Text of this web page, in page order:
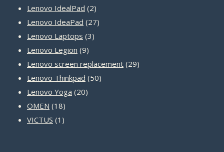
Lenovo IdealPad 22
products
Lenovo IdeaPad 2727
Lenovo Laptops 33
Lenovo Legion 99
products
Lenovo screen replacement 2929
Lenovo Thinkpad 5050
Lenovo Yoga 2020
OMEN 1818
products
VICTUS 1 1